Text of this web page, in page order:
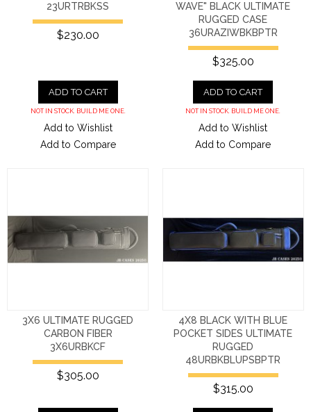
23URTRBKSS
$230.00
ADD TO CART
NOT IN STOCK. BUILD ME ONE.
Add to Wishlist
Add to Compare
WAVE" BLACK ULTIMATE
RUGGED CASE
36URAZIWBKBPTR
$325.00
ADD TO CART
NOT IN STOCK. BUILD ME ONE.
Add to Wishlist
Add to Compare
3X6 ULTIMATE RUGGED
CARBON FIBER
3X6URBKCF
$305.00
4X8 BLACK WITH BLUE
POCKET SIDES ULTIMATE
RUGGED
48URBKBLUPSBPTR
$315.00